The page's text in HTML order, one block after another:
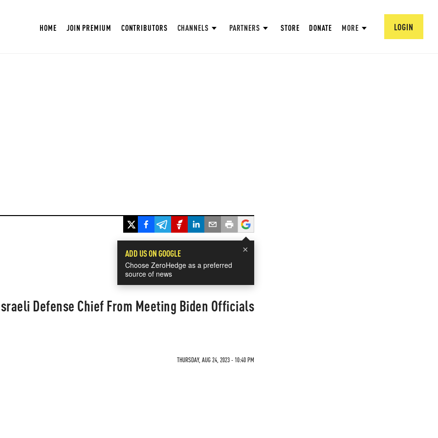
HOME JOIN PREMIUM CONTRIBUTORS CHANNELS PARTNERS STORE DONATE MORE LOGIN
×
ADD US ON GOOGLE
Choose ZeroHedge as a preferred
source of news
Defense Chief From Meeting Biden Officials
THURSDAY, AUG 24, 2023 - 10:40 PM